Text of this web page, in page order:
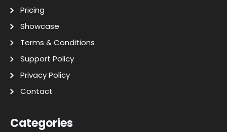
Pricing
Showcase
Terms & Conditions
Support Policy
Privacy Policy
Contact
Categories